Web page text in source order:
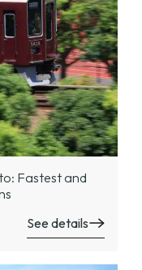
Fastest and
See details